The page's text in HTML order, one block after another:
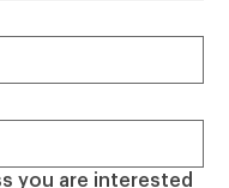
you are interested